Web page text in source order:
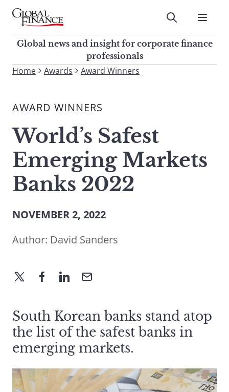
Skip
contentGlobal Finance Magazine
Global news and insight for
corporate finance professionals
Submit
Global news and insight for corporate finance
professionals
To
site,
a
search
term
Home Awards Award Winners
AWARD WINNERS
World’s Safest
Emerging Markets
Banks 2022
NOVEMBER 2, 2022
Author: David Sanders
South Korean banks stand atop
the list of the safest banks in
emerging markets.